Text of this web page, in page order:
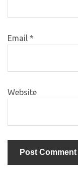
Email *
Website